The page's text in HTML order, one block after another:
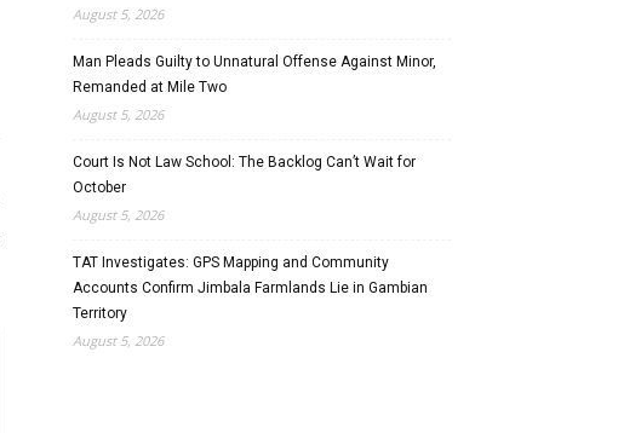
August 5, 2026
Man Pleads Guilty to Unnatural Offense Against Minor,
Remanded at Mile Two
August 5, 2026
Court Is Not Law School: The Backlog Can’t Wait for
October
August 5, 2026
TAT Investigates: GPS Mapping and Community
Accounts Confirm Jimbala Farmlands Lie in Gambian
Territory
August 5, 2026